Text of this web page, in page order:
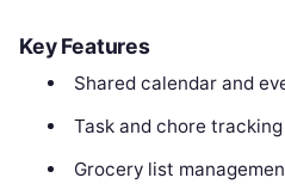
Key Features
Shared calendar and
Task and chore tracking
Grocery list